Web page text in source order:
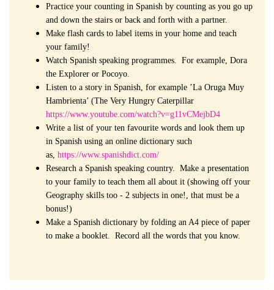
Practice your counting in Spanish by counting as you go up
and down the stairs or back and forth with a partner.
Make flash cards to label items in your home and teach
your family!
Watch Spanish speaking programmes. For example, Dora
the Explorer or Pocoyo.
Listen to a story in Spanish, for example ’La Oruga Muy
Hambrienta’ (The Very Hungry Caterpillar
https://www.youtube.com/watch?v=g11vCMejbD4
Write a list of your ten favourite words and look them up
in Spanish using an online dictionary such
as, https://www.spanishdict.com/
Research a Spanish speaking country. Make a presentation
to your family to teach them all about it (showing off your
Geography skills too - 2 subjects in one!, that must be a
bonus!)
Make a Spanish dictionary by folding an A4 piece of paper
to make a booklet. Record all the words that you know.